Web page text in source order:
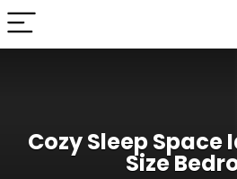
Cozy Sleep Space
Size